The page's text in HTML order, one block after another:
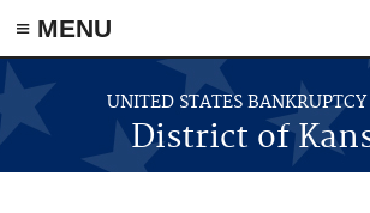
≡ MENU
Skip to main content
UNITED STATES
District of